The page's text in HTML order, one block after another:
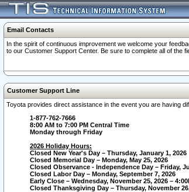
Email Contacts
In the spirit of continuous improvement we welcome your
to our Customer Support Center. Be sure to complete all of the
Customer Support Line
Toyota provides direct assistance in the event you are having
1-877-762-7666
8:00 AM to 7:00 PM Central Time
Monday through Friday
2026 Holiday Hours:
Closed New Year's Day – Thursday, January 1, 2026
Closed Memorial Day – Monday, May 25, 2026
Closed Observance - Independence Day – Friday,
Closed Labor Day – Monday, September 7, 2026
Early Close – Wednesday, November 25, 2026 –
Closed Thanksgiving Day – Thursday, November